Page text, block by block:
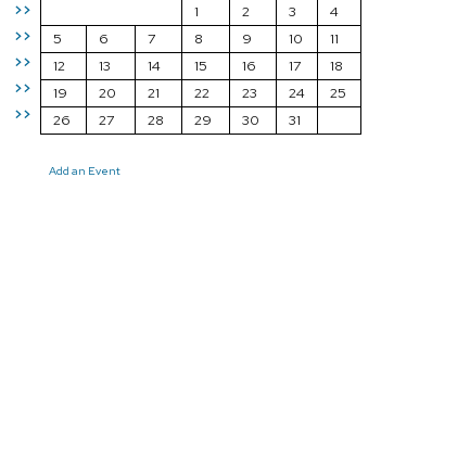
>>
>>
>>
>>
>>
1
2 3
4
5
6 7 8 9 10
11
12
13 14 15 16 17
18
19
20 21 22 23 24
25
26
27 28 29 30 31
Add an Event